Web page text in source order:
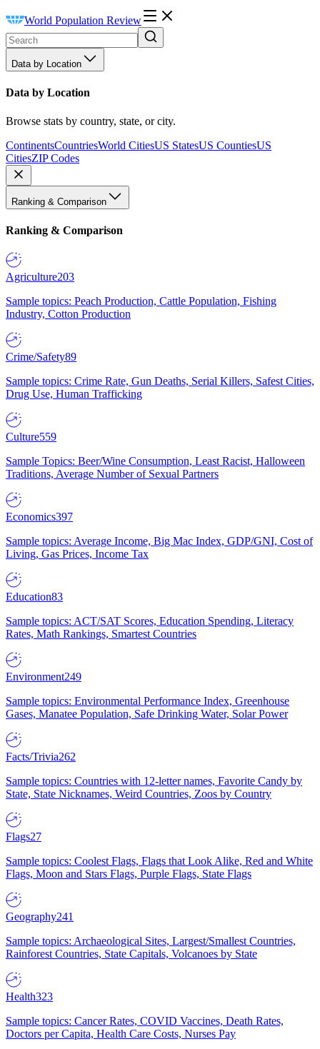
World Population Review
Data by Location
Data by Location
Browse stats by country, state, or city.
ContinentsCountriesWorld CitiesUS StatesUS CountiesUS
CitiesZIP Codes
Ranking & Comparison
Ranking & Comparison
Agriculture203
Sample topics: Peach Production, Cattle Population, Fishing
Industry, Cotton Production
Crime/Safety89
Sample topics: Crime Rate, Gun Deaths, Serial Killers, Safest Cities,
Drug Use, Human Trafficking
Culture559
Sample Topics: Beer/Wine Consumption, Least Racist, Halloween
Traditions, Average Number of Sexual Partners
Economics397
Sample topics: Average Income, Big Mac Index, GDP/GNI, Cost of
Living, Gas Prices, Income Tax
Education83
Sample topics: ACT/SAT Scores, Education Spending, Literacy
Rates, Math Rankings, Smartest Countries
Environment249
Sample topics: Environmental Performance Index, Greenhouse
Gases, Manatee Population, Safe Drinking Water, Solar Power
Facts/Trivia262
Sample topics: Countries with 12-letter names, Favorite Candy by
State, State Nicknames, Weird Countries, Zoos by Country
Flags27
Sample topics: Coolest Flags, Flags that Look Alike, Red and White
Flags, Moon and Stars Flags, Purple Flags, State Flags
Geography241
Sample topics: Archaeological Sites, Largest/Smallest Countries,
Rainforest Countries, State Capitals, Volcanoes by State
Health323
Sample topics: Cancer Rates, COVID Vaccines, Death Rates,
Doctors per Capita, Health Care Costs, Nurses Pay